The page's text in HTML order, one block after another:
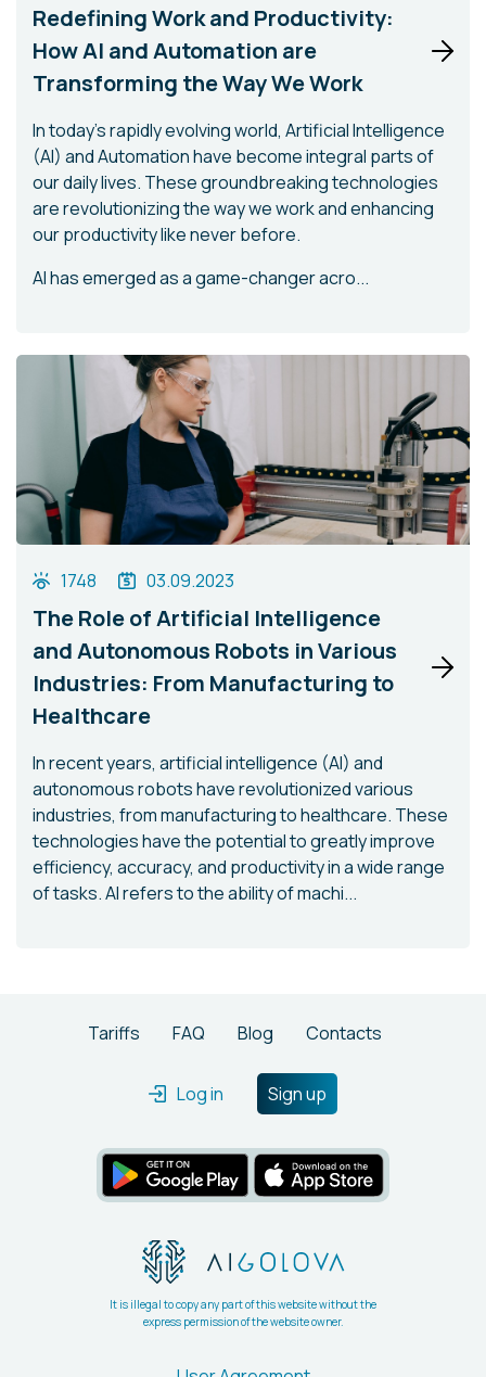
Redefining Work and Productivity:
How AI and Automation are
Transforming the Way We Work
In today's rapidly evolving world, Artificial Intelligence
(AI) and Automation have become integral parts of
our daily lives. These groundbreaking technologies
are revolutionizing the way we work and enhancing
our productivity like never before.
AI has emerged as a game-changer acro...
1748 03.09.2023
The Role of Artificial Intelligence
and Autonomous Robots in Various
Industries: From Manufacturing to
Healthcare
In recent years, artificial intelligence (AI) and
autonomous robots have revolutionized various
industries, from manufacturing to healthcare. These
technologies have the potential to greatly improve
efficiency, accuracy, and productivity in a wide range
of tasks. AI refers to the ability of machi...
Tariffs FAQ Blog Contacts
Log in Sign up
It is illegal to copy any part of this website without the
express permission of the website owner.